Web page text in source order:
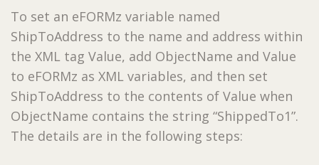
To set an eFORMz variable named
ShipToAddress to the name and address within
the XML tag Value, add ObjectName and Value
to eFORMz as XML variables, and then set
ShipToAddress to the contents of Value when
ObjectName contains the string “ShippedTo1”.
The details are in the following steps: